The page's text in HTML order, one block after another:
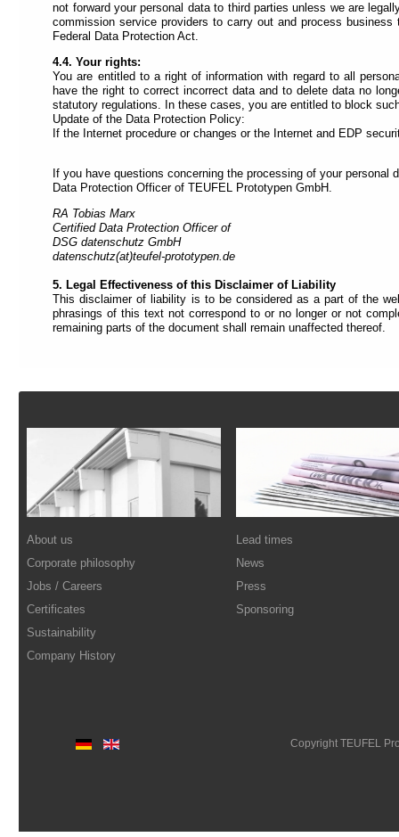
not forward your personal data to third parties unless we are
commission service providers to carry out and process
Federal Data Protection Act.
4.4. Your rights:
You are entitled to a right of information with regard to all
have the right to correct incorrect data and to delete data no
statutory regulations. In these cases, you are entitled to block
Update of the Data Protection Policy:
If the Internet procedure or changes or the Internet and EDP
If you have questions concerning the processing of your personal
Data Protection Officer of TEUFEL Prototypen GmbH.
RA Tobias Marx
Certified Data Protection Officer of
DSG datenschutz GmbH
datenschutz(at)teufel-prototypen.de
5. Legal Effectiveness of this Disclaimer of Liability
This disclaimer of liability is to be considered as a part of the
phrasings of this text not correspond to or no longer or not
remaining parts of the document shall remain unaffected thereof.
About us
Corporate philosophy
Jobs / Careers
Certificates
Sustainability
Company History
Lead times
News
Press
Sponsoring
Copyright TEUFEL